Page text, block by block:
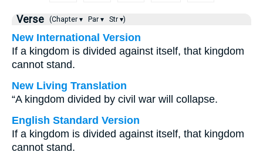
Verse (Chapter ▾ Par ▾ Str ▾)
New International Version
If a kingdom is divided against itself, that kingdom
cannot stand.
New Living Translation
“A kingdom divided by civil war will collapse.
English Standard Version
If a kingdom is divided against itself, that kingdom
cannot stand.